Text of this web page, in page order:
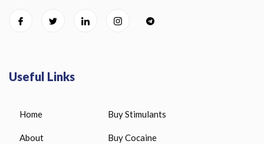
Useful Links
Home
About
Buy Stimulants
Buy Cocaine